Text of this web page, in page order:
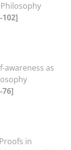
awareness as
76]
in